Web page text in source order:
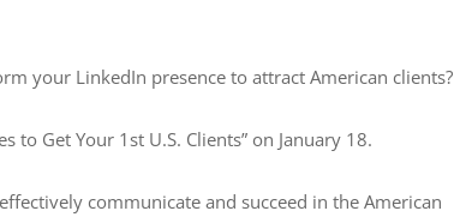
your LinkedIn presence to attract American clients?
to Get Your 1st U.S. Clients” on January 18.
communicate and succeed in the American